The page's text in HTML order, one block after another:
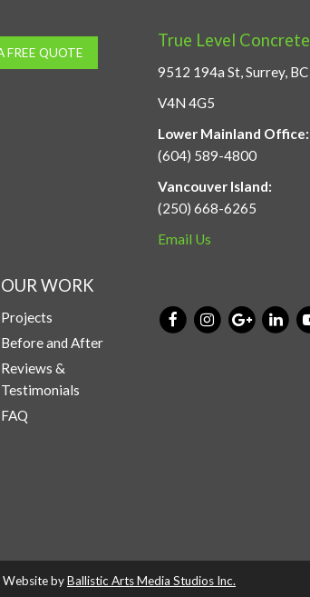
FREE QUOTE
True Level Concrete
9512 194a St, Surrey, BC
V4N 4G5
Lower Mainland Office:
(604) 589-4800
Vancouver Island:
(250) 668-6265
Email Us
OUR WORK
Projects
Before and After
Reviews &
Testimonials
FAQ
Website byBallistic Arts Media Studios Inc.